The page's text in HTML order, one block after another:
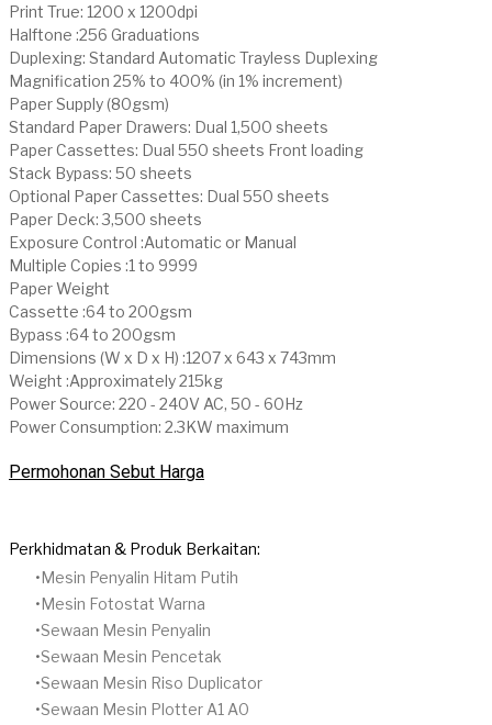
Print True: 1200 x 1200dpi
Halftone :256 Graduations
Duplexing: Standard Automatic Trayless Duplexing
Magnification 25% to 400% (in 1% increment)
Paper Supply (80gsm)
Standard Paper Drawers: Dual 1,500 sheets
Paper Cassettes: Dual 550 sheets Front loading
Stack Bypass: 50 sheets
Optional Paper Cassettes: Dual 550 sheets
Paper Deck: 3,500 sheets
Exposure Control :Automatic or Manual
Multiple Copies :1 to 9999
Paper Weight
Cassette :64 to 200gsm
Bypass :64 to 200gsm
Dimensions (W x D x H) :1207 x 643 x 743mm
Weight :Approximately 215kg
Power Source: 220 - 240V AC, 50 - 60Hz
Power Consumption: 2.3KW maximum
Permohonan Sebut Harga
Perkhidmatan & Produk Berkaitan:
Mesin Penyalin Hitam Putih
​Mesin Fotostat Warna
​Sewaan Mesin Penyalin
​Sewaan Mesin Pencetak
Sewaan Mesin Riso Duplicator
Sewaan Mesin Plotter A1 A0